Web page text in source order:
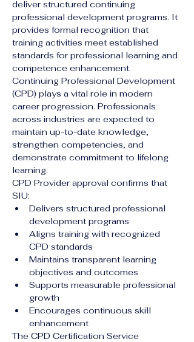
deliver structured continuing
professional development programs. It
provides formal recognition that
training activities meet established
standards for professional learning and
competence enhancement.
Continuing Professional Development
(CPD) plays a vital role in modern
career progression. Professionals
across industries are expected to
maintain up-to-date knowledge,
strengthen competencies, and
demonstrate commitment to lifelong
learning.
CPD Provider approval confirms that
SIU:
Delivers structured professional
development programs
Aligns training with recognized
CPD standards
Maintains transparent learning
objectives and outcomes
Supports measurable professional
growth
Encourages continuous skill
enhancement
The CPD Certification Service